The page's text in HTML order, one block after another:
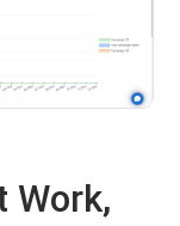
Work,